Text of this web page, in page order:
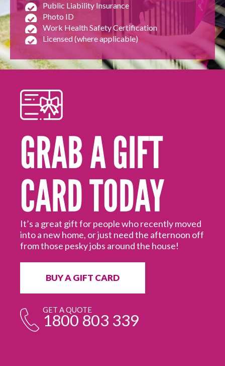
Public Liability Insurance
Photo ID
Work Health Safety Certification
Licensed (where applicable)
GRAB A GIFT
CARD TODAY
It’s a great gift for people who recently moved
into a new home, or just need the afternoon off
from those pesky jobs around the house!
BUY A GIFT CARD
GET A QUOTE
1800 803 339